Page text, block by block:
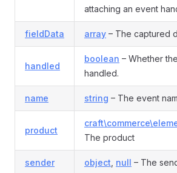
attaching an event
fieldData array – The captured
handled
boolean – Whether
handled.
name string – The event
product
The product
sender object null – The